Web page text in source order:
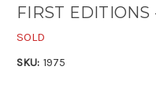
FIRST EDITIONS
SOLD
SKU: 1975